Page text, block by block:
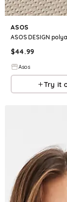
ASOS
$44.99
Asos
Try it